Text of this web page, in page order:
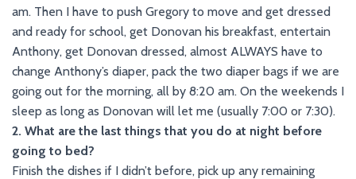
am. Then I have to push Gregory to move and get dressed
and ready for school, get Donovan his breakfast, entertain
Anthony, get Donovan dressed, almost ALWAYS have to
change Anthony’s diaper, pack the two diaper bags if we are
going out for the morning, all by 8:20 am. On the weekends I
sleep as long as Donovan will let me (usually 7:00 or 7:30).
2. What are the last things that you do at night before
going to bed?
Finish the dishes if I didn’t before, pick up any remaining